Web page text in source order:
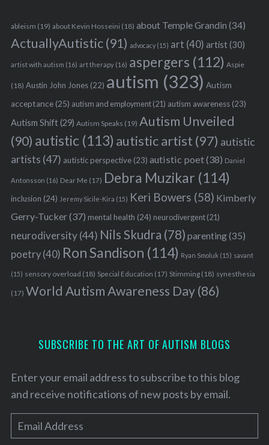
ableism (19) about Kevin Hosseini (18) about Temple Grandin (34)
ActuallyAutistic(91) advocacy(15) art (40) artist(30)
artist with autism (16) art therapy(16) aspergers (112) Aspie
(18) Austin John Jones(22) autism (323) Autism
acceptance(25) autism and employment(21) autism awareness(23)
Autism Shift(29) Autism Speaks (19) Autism Unveiled
(90) autistic (113) autistic artist (97) autistic
artists (47) autistic perspective(23) autistic poet(38) Daniel
Antonsson (16) Dear Me (17) Debra Muzikar (114)
inclusion (24) Jeremy Sicile-Kira (15) Keri Bowers (58) Kimberly
Gerry-Tucker(37) mental health (24) neurodivergent(21)
neurodiversity(44) Nils Skudra (78) parenting(35)
poetry(40) Ron Sandison (114) Ryan Smoluk (15) savant
(15) sensory overload (18) Special Education (17) Stimming(18) synesthesia
(17) World Autism Awareness Day(86)
SUBSCRIBE TO THE ART OF AUTISM BLOGS
Enter your email address to subscribe to this blog
and receive notifications of new posts by email.
m